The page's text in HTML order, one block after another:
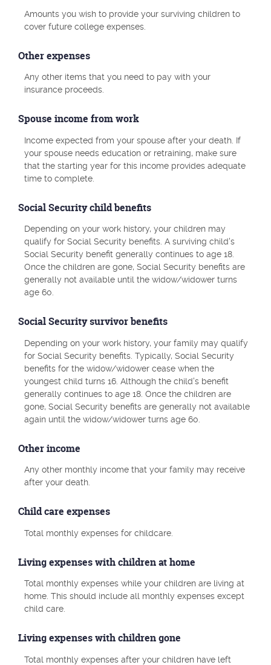
Amounts you wish to provide your surviving children to
cover future college expenses.
Other expenses
Any other items that you need to pay with your
insurance proceeds.
Spouse income from work
Income expected from your spouse after your death. If
your spouse needs education or retraining, make sure
that the starting year for this income provides adequate
time to complete.
Social Security child benefits
Depending on your work history, your children may
qualify for Social Security benefits. A surviving child's
Social Security benefit generally continues to age 18.
Once the children are gone, Social Security benefits are
generally not available until the widow/widower turns
age 60.
Social Security survivor benefits
Depending on your work history, your family may qualify
for Social Security benefits. Typically, Social Security
benefits for the widow/widower cease when the
youngest child turns 16. Although the child's benefit
generally continues to age 18. Once the children are
gone, Social Security benefits are generally not available
again until the widow/widower turns age 60.
Other income
Any other monthly income that your family may receive
after your death.
Child care expenses
Total monthly expenses for childcare.
Living expenses with children at home
Total monthly expenses while your children are living at
home. This should include all monthly expenses except
child care.
Living expenses with children gone
Total monthly expenses after your children have left